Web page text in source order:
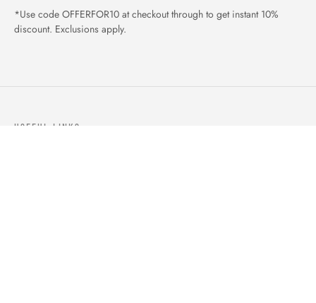
*Use code OFFERFOR10 at checkout through to get instant 10%
discount. Exclusions apply.
USEFUL LINKS